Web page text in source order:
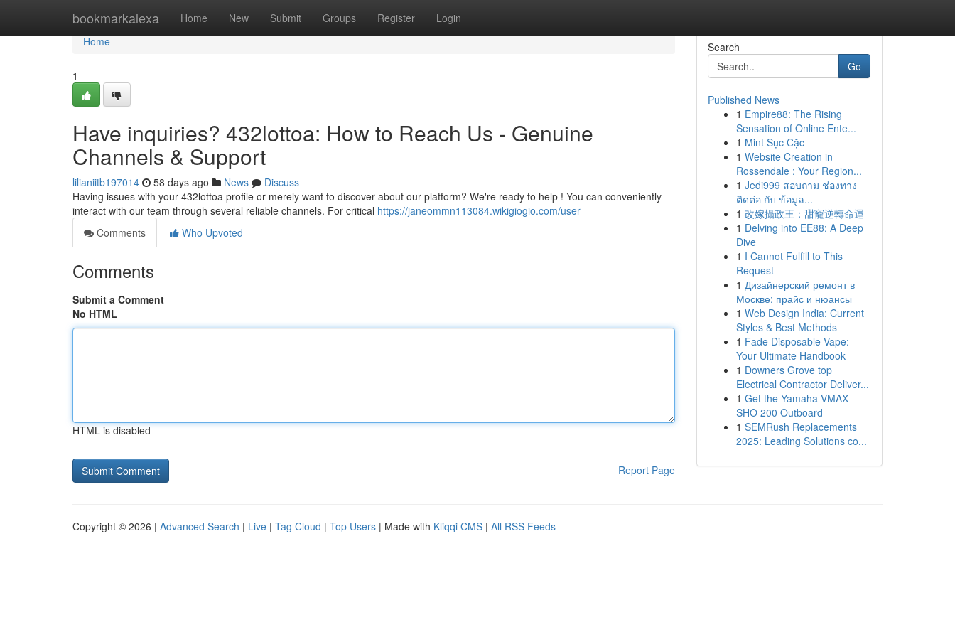
bookmarkalexa Home New Submit Groups Register Login
Home
Home
1
Have inquiries? 432lottoa: How to Reach Us - Genuine
Channels & Support
lilianiitb197014 58 days ago News
Discuss
Having issues with your 432lottoa profile or merely want to discover about our platform? We're ready to help ! You can conveniently
interact with our team through several reliable channels. For critical https://janeommn113084.wikigiogio.com/user
Comments
Who Upvoted
Comments
Submit a Comment
No HTML
HTML is disabled
Report Page
Search
Go
Published News
1 Empire88: The Rising
Sensation of Online Ente...
1 Mint Sục Cặc
1 Website Creation in
Rossendale : Your Region...
1 Jedi999 สอบถาม ช่องทาง
ติดต่อ กับ ข้อมูล...
1 改嫁攝政王：甜寵逆轉命運
1 Delving into EE88: A Deep
Dive
1 I Cannot Fulfill to This
Request
1 Дизайнерский ремонт в
Москве: прайс и нюансы
1 Web Design India: Current
Styles & Best Methods
1 Fade Disposable Vape:
Your Ultimate Handbook
1 Downers Grove top
Electrical Contractor Deliver...
1 Get the Yamaha VMAX
SHO 200 Outboard
1 SEMRush Replacements
2025: Leading Solutions co...
Copyright © 2026 | Advanced Search | Live | Tag Cloud | Top Users | Made with Kliqqi CMS | All RSS Feeds